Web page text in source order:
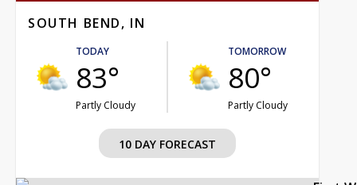
SOUTH BEND, IN
TODAY
83°
Partly Cloudy
TOMORROW
80°
Partly Cloudy
10 DAY FORECAST